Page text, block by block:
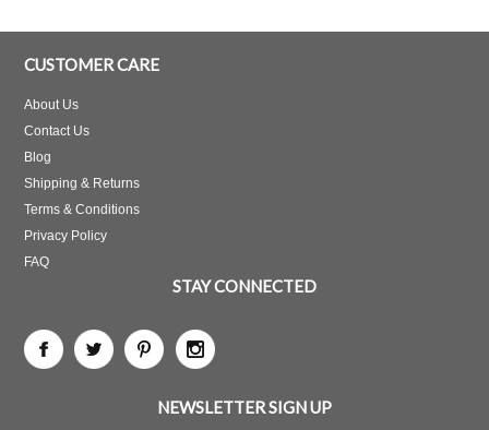
CUSTOMER CARE
About Us
Contact Us
Blog
Shipping & Returns
Terms & Conditions
Privacy Policy
FAQ
STAY CONNECTED
NEWSLETTER SIGN UP